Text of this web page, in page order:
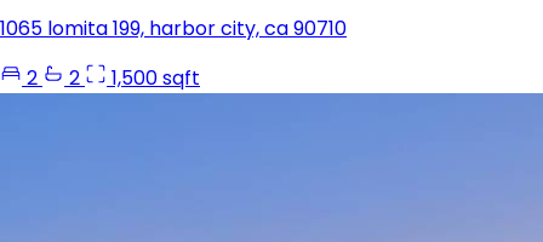
1065 lomita 199, harbor city, ca 90710
2
2 1,500 sqft